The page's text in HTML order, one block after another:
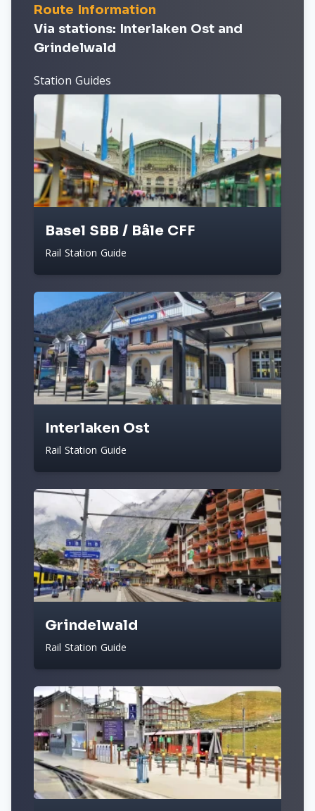
Route Information
Via stations: Interlaken Ost and
Grindelwald
Station Guides
Basel SBB / Bâle CFF
Rail Station Guide
Interlaken Ost
Rail Station Guide
Grindelwald
Rail Station Guide